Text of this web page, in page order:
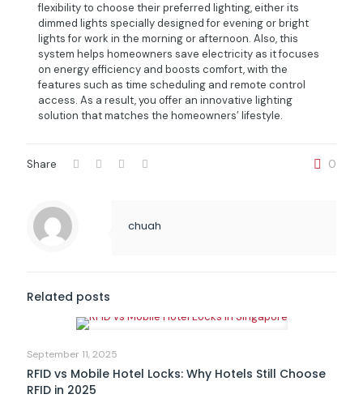
flexibility to choose their preferred lighting, either its
dimmed lights specially designed for evening or bright
lights for work in the morning or afternoon. Also, this
system helps homeowners save electricity as it focuses
on energy efficiency and boosts comfort, with the
features such as time scheduling and remote control
access. As a result, you offer an innovative lighting
solution that matches the homeowners’ lifestyle.
Share 0
chuah
Related posts
September 11, 2025
RFID vs Mobile Hotel Locks: Why Hotels Still Choose
RFID in 2025